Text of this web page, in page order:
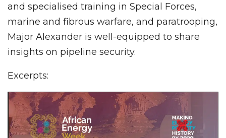
and specialised training in Special Forces,
marine and fibrous warfare, and paratrooping,
Major Alexander is well-equipped to share
insights on pipeline security.
Excerpts: